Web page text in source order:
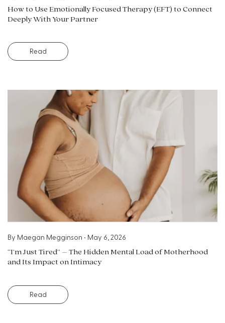
How to Use Emotionally Focused Therapy (EFT) to Connect
Deeply With Your Partner
Read
By Maegan Megginson • May 6, 2026
“I’m Just Tired” – The Hidden Mental Load of Motherhood
and Its Impact on Intimacy
Read